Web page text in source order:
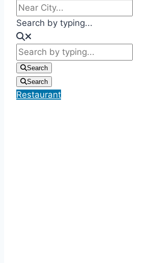
Search by typing...
Search
Search
Restaurant